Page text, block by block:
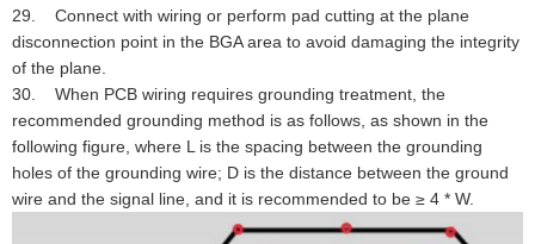
29. Connect with wiring or perform pad cutting at the plane
disconnection point in the BGA area to avoid damaging the integrity
of the plane.
30. When PCB wiring requires grounding treatment, the
recommended grounding method is as follows, as shown in the
following figure, where L is the spacing between the grounding
holes of the grounding wire; D is the distance between the ground
wire and the signal line, and it is recommended to be ≥ 4 * W.